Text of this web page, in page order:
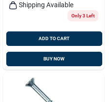
Shipping Available
Only 3 Left
ADD TO CART
BUY NOW